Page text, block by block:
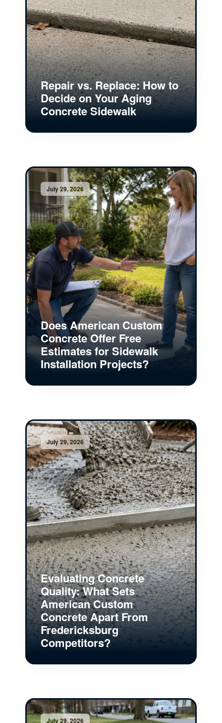
Repair vs. Replace: How to
Decide on Your Aging
Concrete Sidewalk
July 29, 2026
Does American Custom
Concrete Offer Free
Estimates for Sidewalk
Installation Projects?
July 29, 2026
Evaluating Concrete
Quality: What Sets
American Custom
Concrete Apart From
Fredericksburg
Competitors?
July 29, 2026